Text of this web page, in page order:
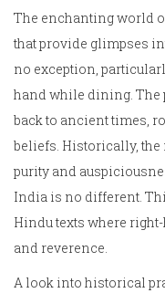
The enchanting world
that provide glimpses
no exception,
hand while dining. The
back to ancient times,
beliefs. Historically, the
purity and
India is no different.
Hindu texts where
and reverence.
A look into historical